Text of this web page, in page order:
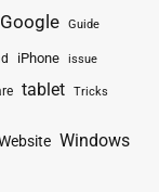
Google Guide
iPhone issue
tablet Tricks
Windows